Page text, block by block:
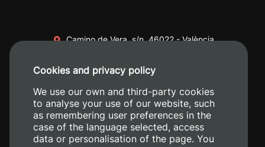
Camino de Vera, s/n. 46022 - València
+34 620 04 00 50
Cookies and privacy policy
We use our own and third-party cookies
to analyse your use of our website, such
as remembering user preferences in the
case of the language selected, access
data or personalisation of the page. You